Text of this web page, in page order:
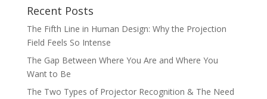
Recent Posts
The Fifth Line in Human Design: Why the Projection
Field Feels So Intense
The Gap Between Where You Are and Where You
Want to Be
The Two Types of Projector Recognition & The Need